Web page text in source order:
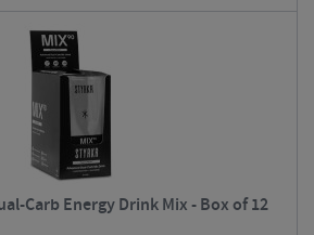
Carb Energy Drink Mix - Box of 12